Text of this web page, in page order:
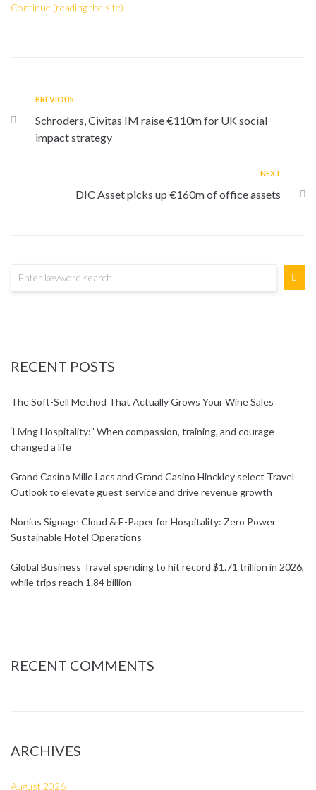
Continue (reading the site)
PREVIOUS
Schroders, Civitas IM raise €110m for UK social
impact strategy
NEXT
DIC Asset picks up €160m of office assets
RECENT POSTS
The Soft-Sell Method That Actually Grows Your Wine Sales
‘Living Hospitality:” When compassion, training, and courage
changed a life
Grand Casino Mille Lacs and Grand Casino Hinckley select Travel
Outlook to elevate guest service and drive revenue growth
Nonius Signage Cloud & E-Paper for Hospitality: Zero Power
Sustainable Hotel Operations
Global Business Travel spending to hit record $1.71 trillion in 2026,
while trips reach 1.84 billion
RECENT COMMENTS
ARCHIVES
August 2026